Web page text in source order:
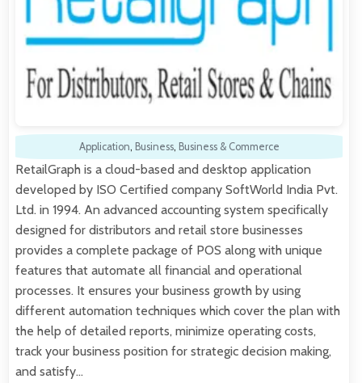
Application, Business, Business & Commerce
RetailGraph is a cloud-based and desktop application
developed by ISO Certified company SoftWorld India Pvt.
Ltd. in 1994. An advanced accounting system specifically
designed for distributors and retail store businesses
provides a complete package of POS along with unique
features that automate all financial and operational
processes. It ensures your business growth by using
different automation techniques which cover the plan with
the help of detailed reports, minimize operating costs,
track your business position for strategic decision making,
and satisfy…